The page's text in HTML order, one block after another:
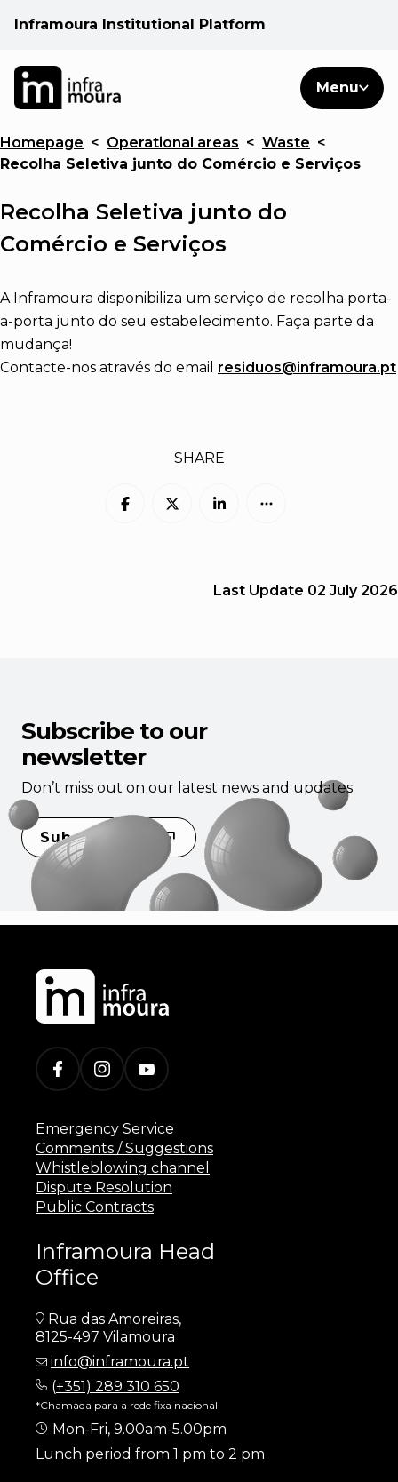
Inframoura Institutional Platform
Menu
Search
Operational areas
Client
See
Warnings
News
EN
Homepage < Operational areas < Waste <
Recolha Seletiva junto do Comércio e Serviços
Recolha Seletiva junto do
Comércio e Serviços
A Inframoura disponibiliza um serviço de recolha porta-
a-porta junto do seu estabelecimento. Faça parte da
mudança!
Contacte-nos através do email residuos@inframoura.pt
SHARE
Last Update 02 July 2026
Subscribe to our
newsletter
Don’t miss out on our latest news and updates
Subscribe
Emergency Service
Comments / Suggestions
Whistleblowing channel
Dispute Resolution
Public Contracts
Inframoura Head
Office
Rua das Amoreiras,
8125-497 Vilamoura
info@inframoura.pt
(+351) 289 310 650
*Chamada para a rede fixa nacional
Mon-Fri, 9.00am-5.00pm
Lunch period from 1 pm to 2 pm